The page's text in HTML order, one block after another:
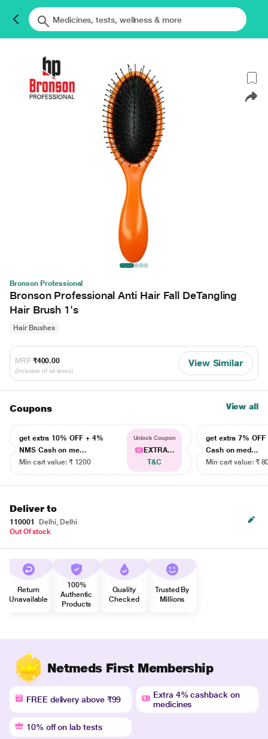
Bronson Professional
Bronson Professional Anti Hair Fall DeTangling
Hair Brush 1's
Hair Brushes
MRP ₹400.00
(Inclusive of all taxes)
View Similar
Coupons View all
get extra 10% OFF + 4%
NMS Cash on me...
Min cart value: ₹ 1200
Unlock Coupon
EXTRA...
T&C
get extra 7% OFF
Cash on med...
Min cart value: ₹
Deliver to
110001
Delhi, Delhi
Out Of stock
Return
Unavailable
100%
Authentic
Products
Quality
Checked
Trusted By
Millions
Netmeds First Membership
FREE delivery above ₹99
Extra 4% cashback on
medicines
10% off on lab tests